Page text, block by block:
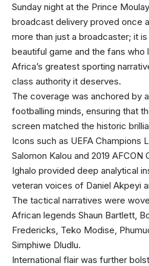
Sunday night at the Prince
broadcast delivery proved once
more than just a broadcaster; it
beautiful game and the fans who
Africa’s greatest sporting
class authority it deserves.
The coverage was anchored by
footballing minds, ensuring that
screen matched the historic
Icons such as UEFA Champions
Salomon Kalou and 2019
Ighalo provided deep analytical
veteran voices of Daniel Akpeyi
The tactical narratives were
African legends Shaun Bartlett,
Fredericks, Teko Modise,
Simphiwe Dludlu.
International flair was further